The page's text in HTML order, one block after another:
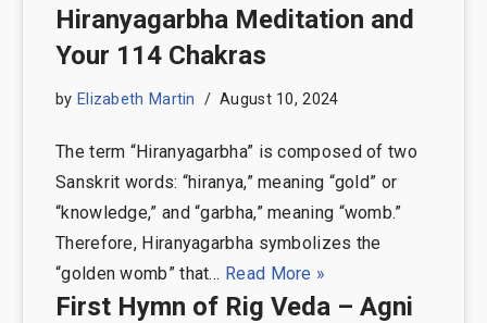
Hiranyagarbha Meditation and
Your 114 Chakras
by Elizabeth Martin August 10, 2024
The term “Hiranyagarbha” is composed of two
Sanskrit words: “hiranya,” meaning “gold” or
“knowledge,” and “garbha,” meaning “womb.”
Therefore, Hiranyagarbha symbolizes the
“golden womb” that… Read More »
First Hymn of Rig Veda – Agni